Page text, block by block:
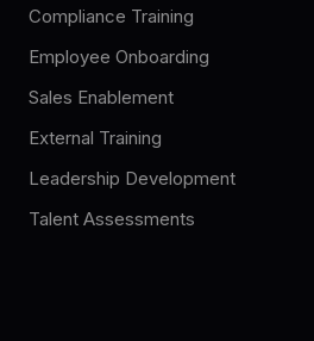
Compliance Training
Employee Onboarding
Sales Enablement
External Training
Leadership Development
Talent Assessments